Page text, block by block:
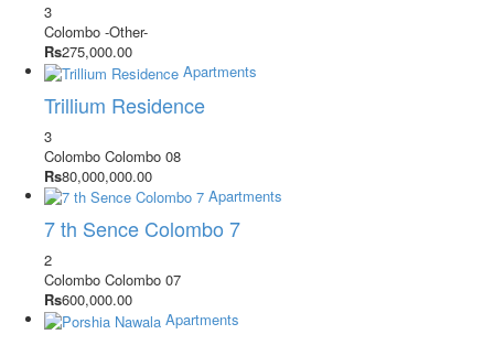
3
Colombo -Other-
Rs275,000.00
Apartments
Trillium Residence
3
Colombo Colombo 08
Rs80,000,000.00
Apartments
7 th Sence Colombo 7
2
Colombo Colombo 07
Rs600,000.00
Apartments